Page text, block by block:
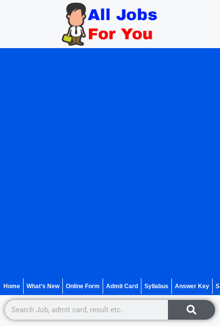
Home What’s New Online Form Admit Card Syllabus Answer Key